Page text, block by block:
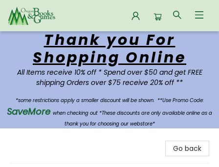
Oregon Books & Games
Thank you For
Shopping Online
All Items receive 10% off * Spend over $50 and get FREE
shipping Orders over $75 receive 20% off **
*some restrictions apply a smaller discount will be shown. **Use Promo Code:
SaveMore when checking out *These discounts are only available online as a
thank you for choosing our webstore*
Go back